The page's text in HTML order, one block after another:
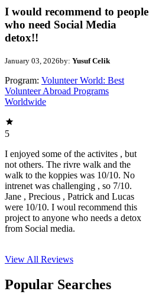
I would recommend to people
who need Social Media
detox!!
January 03, 2026by: Yusuf Celik
Program: Volunteer World: Best
Volunteer Abroad Programs
Worldwide
5
I enjoyed some of the activites , but
not others. The rivre walk and the
walk to the koppies was 10/10. No
intrenet was challenging , so 7/10.
Jane , Precious , Patrick and Lucas
were 10/10. I woul recommend this
project to anyone who needs a detox
from Social media.
View All Reviews
Popular Searches